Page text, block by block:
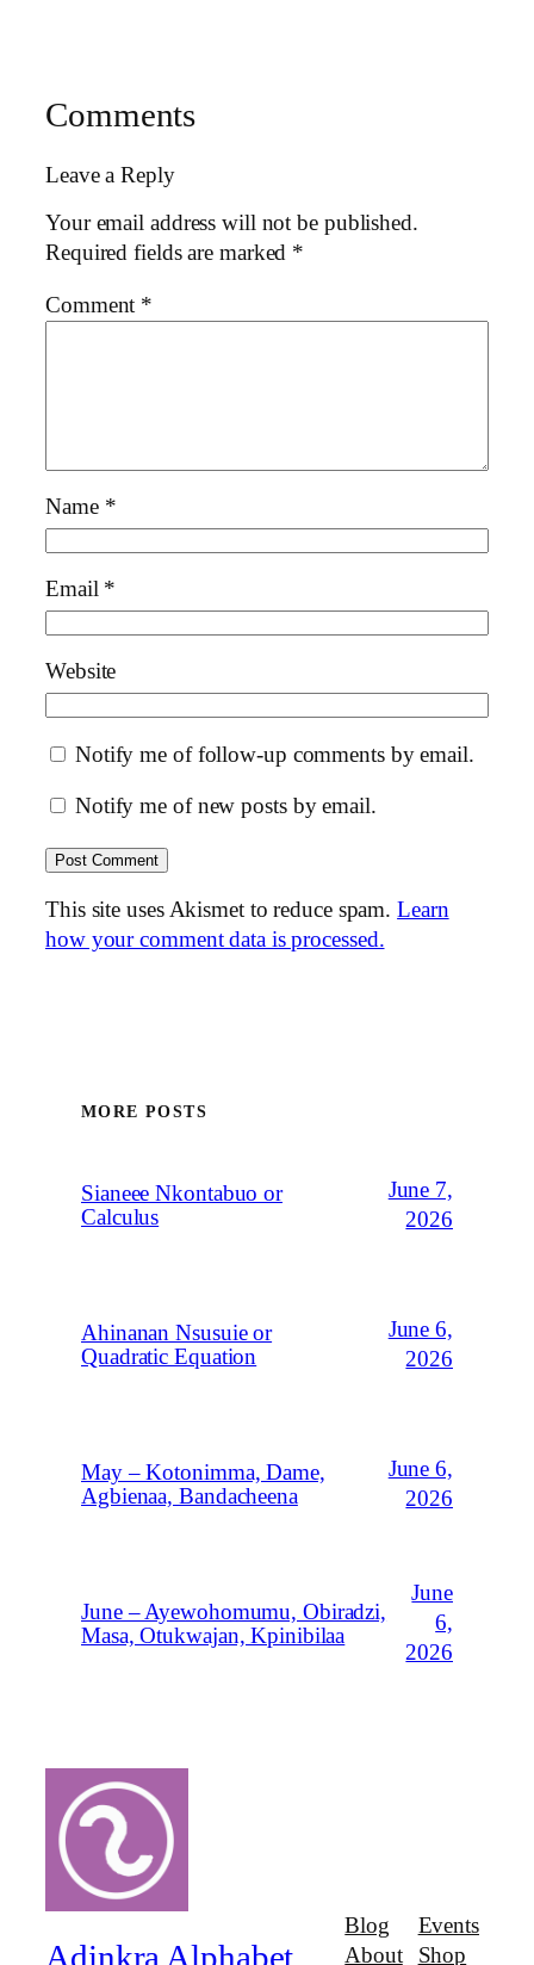
Comments
Leave a Reply
Your email address will not be published.
Required fields are marked *
Comment *
Name *
Email *
Website
Notify me of follow-up comments by email.
Notify me of new posts by email.
This site uses Akismet to reduce spam.Learn
how your comment data is processed.
MORE POSTS
Sianeee Nkontabuo or
Calculus
June 7,
2026
Ahinanan Nsusuie or
Quadratic Equation
June 6,
2026
May – Kotonimma, Dame,
Agbienaa, Bandacheena
June 6,
2026
June – Ayewohomumu, Obiradzi,
Masa, Otukwajan, Kpinibilaa
June
6,
2026
Blog
About
Events
Shop